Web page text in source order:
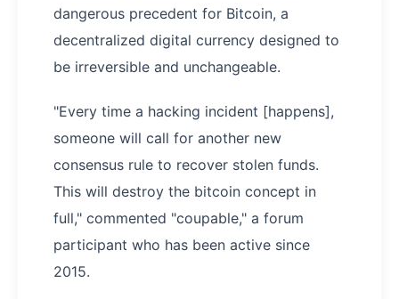
dangerous precedent for Bitcoin, a
decentralized digital currency designed to
be irreversible and unchangeable.
"Every time a hacking incident [happens],
someone will call for another new
consensus rule to recover stolen funds.
This will destroy the bitcoin concept in
full," commented "coupable," a forum
participant who has been active since
2015.